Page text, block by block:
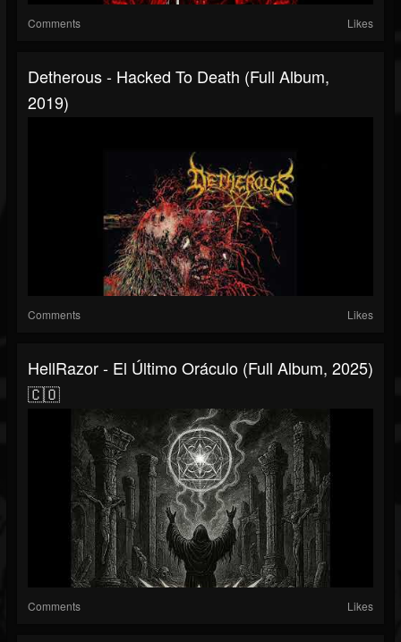
Comments Likes
Detherous - Hacked To Death (Full Album,
2019)
Comments Likes
HellRazor - El Último Oráculo (Full Album, 2025)
🇨🇴
Comments Likes